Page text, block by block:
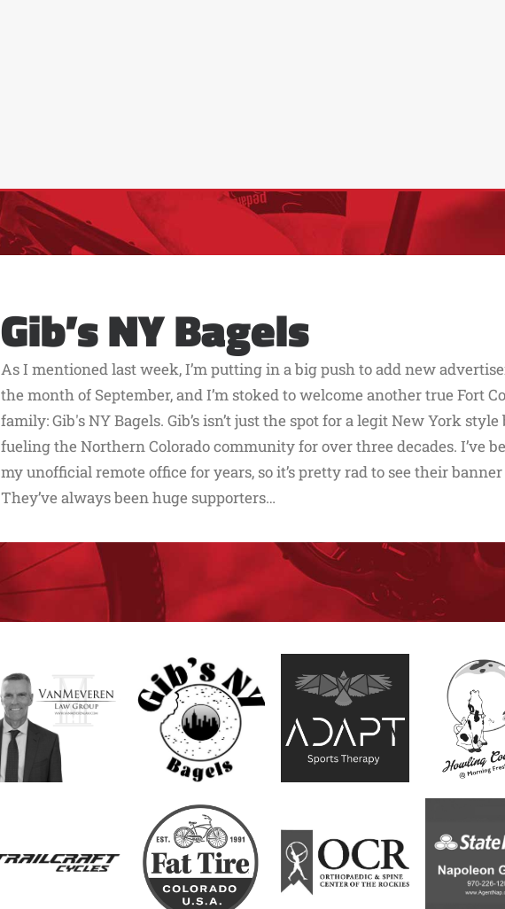
Gib’s NY Bagels
As I mentioned last week, I’m putting in a big push to add new
the month of September, and I’m stoked to welcome another true Fort
family: Gib's NY Bagels. Gib’s isn’t just the spot for a legit New York style
fueling the Northern Colorado community for over three decades. I’ve
my unofficial remote office for years, so it’s pretty rad to see their
They’ve always been huge supporters…